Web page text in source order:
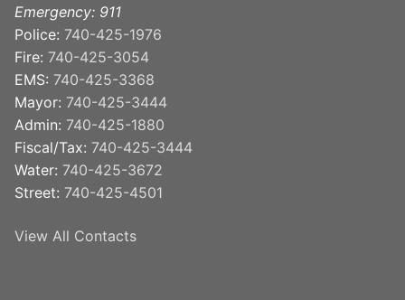
Emergency: 911
Police: 740-425-1976
Fire: 740-425-3054
EMS: 740-425-3368
Mayor: 740-425-3444
Admin: 740-425-1880
Fiscal/Tax: 740-425-3444
Water: 740-425-3672
Street: 740-425-4501
View All Contacts